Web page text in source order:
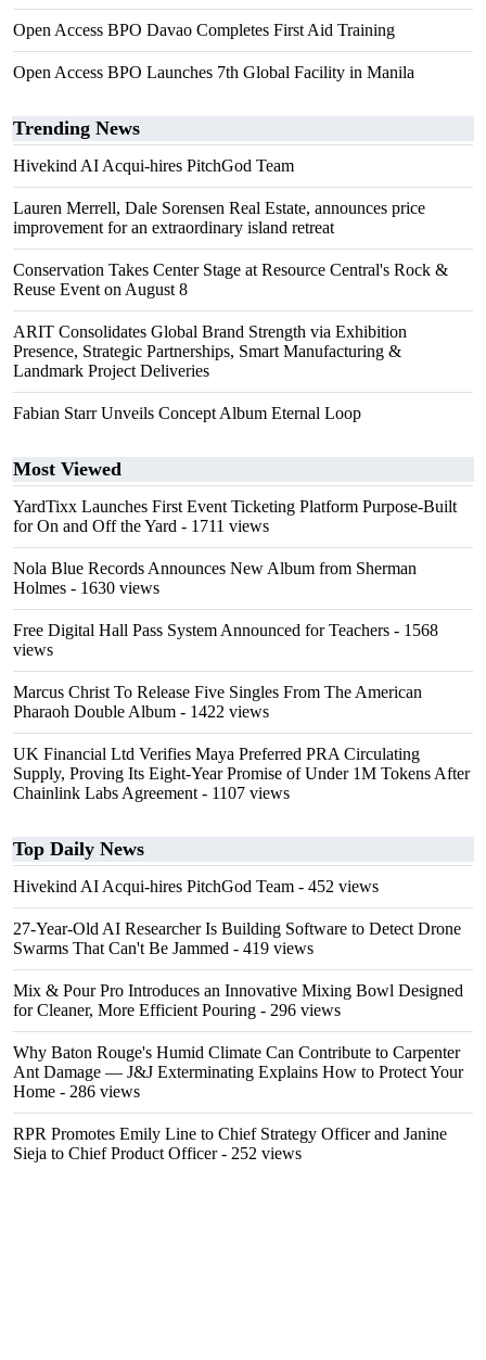
Open Access BPO Davao Completes First Aid Training
Open Access BPO Launches 7th Global Facility in Manila
Trending News
Hivekind AI Acqui-hires PitchGod Team
Lauren Merrell, Dale Sorensen Real Estate, announces price
improvement for an extraordinary island retreat
Conservation Takes Center Stage at Resource Central's Rock &
Reuse Event on August 8
ARIT Consolidates Global Brand Strength via Exhibition
Presence, Strategic Partnerships, Smart Manufacturing &
Landmark Project Deliveries
Fabian Starr Unveils Concept Album Eternal Loop
Most Viewed
YardTixx Launches First Event Ticketing Platform Purpose-Built
for On and Off the Yard - 1711 views
Nola Blue Records Announces New Album from Sherman
Holmes - 1630 views
Free Digital Hall Pass System Announced for Teachers - 1568
views
Marcus Christ To Release Five Singles From The American
Pharaoh Double Album - 1422 views
UK Financial Ltd Verifies Maya Preferred PRA Circulating
Supply, Proving Its Eight-Year Promise of Under 1M Tokens After
Chainlink Labs Agreement - 1107 views
Top Daily News
Hivekind AI Acqui-hires PitchGod Team - 452 views
27-Year-Old AI Researcher Is Building Software to Detect Drone
Swarms That Can't Be Jammed - 419 views
Mix & Pour Pro Introduces an Innovative Mixing Bowl Designed
for Cleaner, More Efficient Pouring - 296 views
Why Baton Rouge's Humid Climate Can Contribute to Carpenter
Ant Damage — J&J Exterminating Explains How to Protect Your
Home - 286 views
RPR Promotes Emily Line to Chief Strategy Officer and Janine
Sieja to Chief Product Officer- 252 views